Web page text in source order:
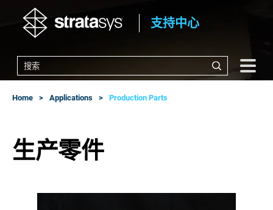
支持中心
Home Applications Production Parts
生产零件